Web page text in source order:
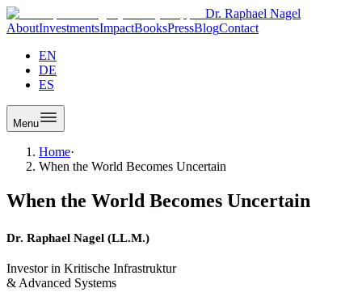
Dr. Raphael Nagel
AboutInvestmentsImpactBooksPressBlogContact
EN
DE
ES
Menu
Home·
When the World Becomes Uncertain
When the World Becomes Uncertain
Dr. Raphael Nagel (LL.M.)
Investor in Kritische Infrastruktur
& Advanced Systems